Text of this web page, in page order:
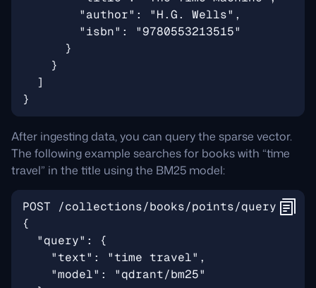
After ingesting data, you can query the sparse vector.
The following example searches for books with “time
travel” in the title using the BM25 model: